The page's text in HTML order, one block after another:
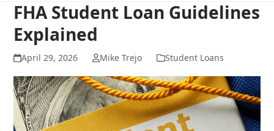
FHA Student Loan Guidelines
Explained
April 29, 2026 Mike Trejo Student Loans